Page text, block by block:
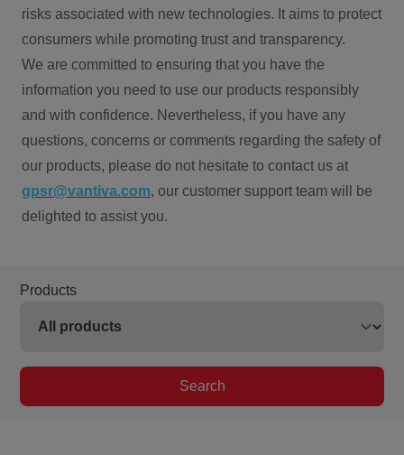
risks associated with new technologies. It aims to protect
consumers while promoting trust and transparency.
We are committed to ensuring that you have the
information you need to use our products responsibly
and with confidence. Nevertheless, if you have any
questions, concerns or comments regarding the safety of
our products, please do not hesitate to contact us at
gpsr@vantiva.com, our customer support team will be
delighted to assist you.
Products
Search